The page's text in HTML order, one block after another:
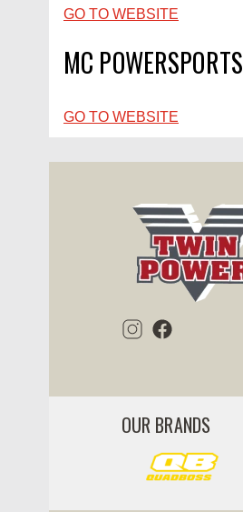
GO TO WEBSITE
MC POWERSPORTS
GO TO WEBSITE
OUR BRANDS